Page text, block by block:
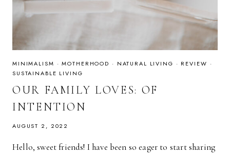
MINIMALISM ·MOTHERHOOD · NATURAL LIVING · REVIEW ·
SUSTAINABLE LIVING
OUR FAMILY LOVES: OF
INTENTION
AUGUST 2, 2022
Hello, sweet friends! I have been so eager to start sharing